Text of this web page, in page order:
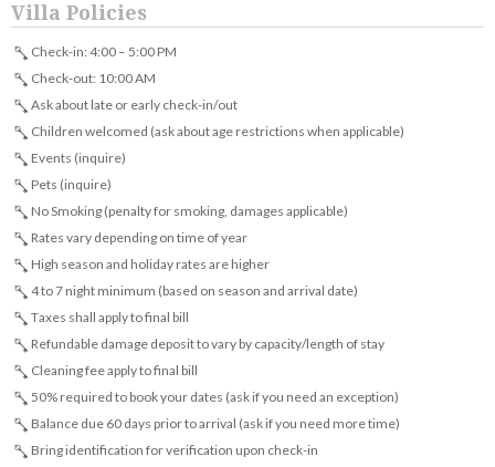
Villa Policies
Check-in: 4:00 – 5:00 PM
Check-out: 10:00 AM
Ask about late or early check-in/out
Children welcomed (ask about age restrictions when applicable)
Events (inquire)
Pets (inquire)
No Smoking (penalty for smoking, damages applicable)
Rates vary depending on time of year
High season and holiday rates are higher
4 to 7 night minimum (based on season and arrival date)
Taxes shall apply to final bill
Refundable damage deposit to vary by capacity/length of stay
Cleaning fee apply to final bill
50% required to book your dates (ask if you need an exception)
Balance due 60 days prior to arrival (ask if you need more time)
Bring identification for verification upon check-in